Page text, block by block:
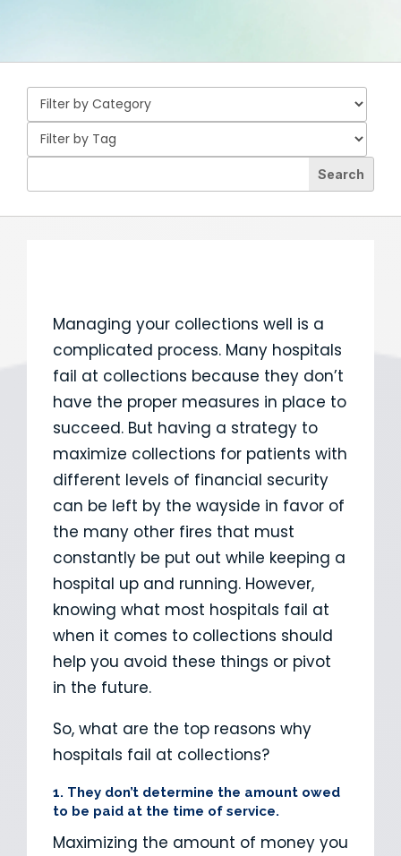
Managing your collections well is a
complicated process. Many hospitals
fail at collections because they don’t
have the proper measures in place to
succeed. But having a strategy to
maximize collections for patients with
different levels of financial security
can be left by the wayside in favor of
the many other fires that must
constantly be put out while keeping a
hospital up and running. However,
knowing what most hospitals fail at
when it comes to collections should
help you avoid these things or pivot
in the future.
So, what are the top reasons why
hospitals fail at collections?
1. They don’t determine the amount owed
to be paid at the time of service.
Maximizing the amount of money you